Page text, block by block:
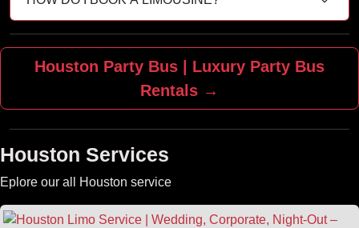
Houston Party Bus | Luxury Party Bus
Rentals →
Houston Services
Eplore our all Houston service